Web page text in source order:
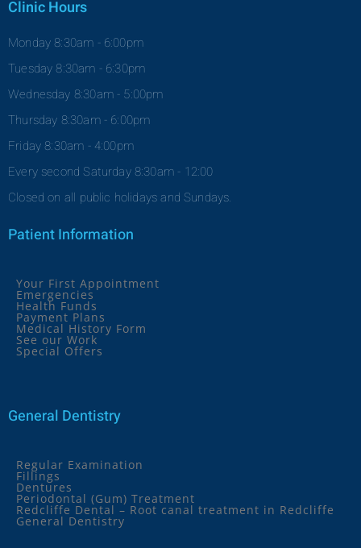
Clinic Hours
Monday 8:30am - 6:00pm
Tuesday 8:30am - 6:30pm
Wednesday 8:30am - 5:00pm
Thursday 8:30am - 6:00pm
Friday 8:30am - 4:00pm
Every second Saturday 8:30am - 12:00
Closed on all public holidays and Sundays.
Patient Information
Your First Appointment
Emergencies
Health Funds
Payment Plans
Medical History Form
See our Work
Special Offers
General Dentistry
Regular Examination
Fillings
Dentures
Periodontal (Gum) Treatment
Redcliffe Dental – Root canal treatment in Redcliffe
General Dentistry